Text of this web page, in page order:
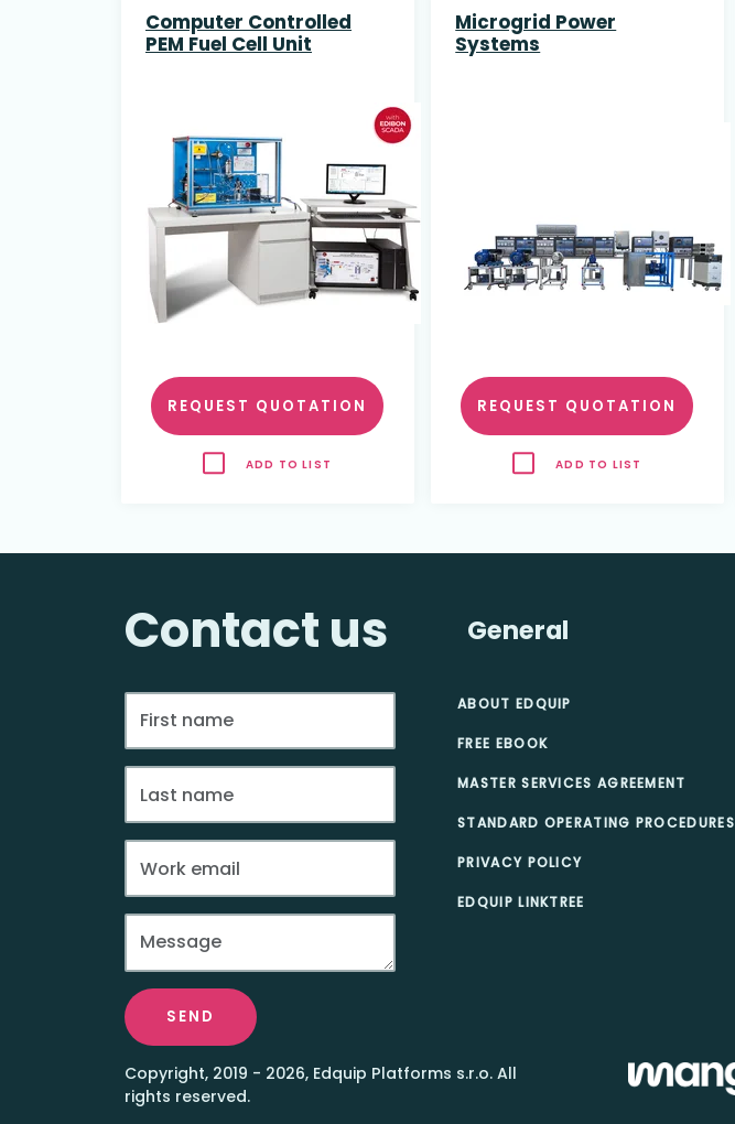
Computer Controlled
PEM Fuel Cell Unit
REQUEST QUOTATION
ADD TO LIST
Microgrid Power
Systems
REQUEST QUOTATION
ADD TO LIST
Contact us General
SEND
ABOUT EDQUIP
FREE EBOOK
MASTER SERVICES AGREEMENT
STANDARD OPERATING PROCEDURES
PRIVACY POLICY
EDQUIP LINKTREE
Copyright, 2019 - 2026, Edquip Platforms s.r.o. All
rights reserved.